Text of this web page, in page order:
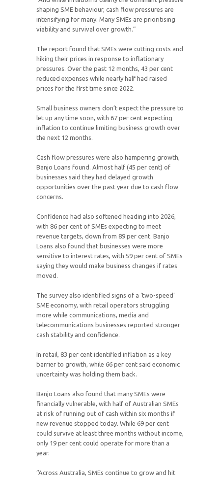
shaping SME behaviour, cash flow pressures are
intensifying for many. Many SMEs are prioritising
viability and survival over growth.”
The report found that SMEs were cutting costs and
hiking their prices in response to inflationary
pressures. Over the past 12 months, 43 per cent
reduced expenses while nearly half had raised
prices for the first time since 2022.
Small business owners don’t expect the pressure to
let up any time soon, with 67 per cent expecting
inflation to continue limiting business growth over
the next 12 months.
Cash flow pressures were also hampering growth,
Banjo Loans found. Almost half (45 per cent) of
businesses said they had delayed growth
opportunities over the past year due to cash flow
concerns.
Confidence had also softened heading into 2026,
with 86 per cent of SMEs expecting to meet
revenue targets, down from 89 per cent. Banjo
Loans also found that businesses were more
sensitive to interest rates, with 59 per cent of SMEs
saying they would make business changes if rates
moved.
The survey also identified signs of a ‘two-speed’
SME economy, with retail operators struggling
more while communications, media and
telecommunications businesses reported stronger
cash stability and confidence.
In retail, 83 per cent identified inflation as a key
barrier to growth, while 66 per cent said economic
uncertainty was holding them back.
Banjo Loans also found that many SMEs were
financially vulnerable, with half of Australian SMEs
at risk of running out of cash within six months if
new revenue stopped today. While 69 per cent
could survive at least three months without income,
only 19 per cent could operate for more than a
year.
“Across Australia, SMEs continue to grow and hit